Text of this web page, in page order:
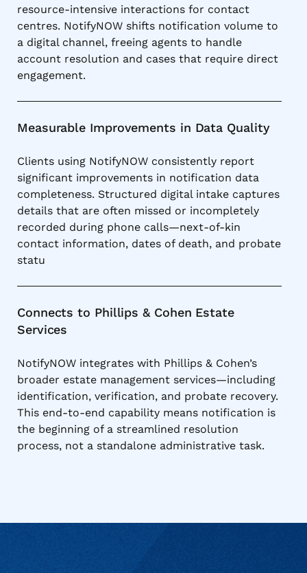
resource-intensive interactions for contact
centres. NotifyNOW shifts notification volume to
a digital channel, freeing agents to handle
account resolution and cases that require direct
engagement.
Measurable Improvements in Data Quality
Clients using NotifyNOW consistently report
significant improvements in notification data
completeness. Structured digital intake captures
details that are often missed or incompletely
recorded during phone calls—next-of-kin
contact information, dates of death, and probate
statu
Connects to Phillips & Cohen Estate
Services
NotifyNOW integrates with Phillips & Cohen’s
broader estate management services—including
identification, verification, and probate recovery.
This end-to-end capability means notification is
the beginning of a streamlined resolution
process, not a standalone administrative task.